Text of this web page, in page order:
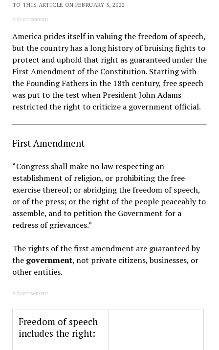
TO THIS ARTICLE ON FEBRUARY 5, 2022
Advertisement
America prides itself in valuing the freedom of speech,
but the country has a long history of bruising fights to
protect and uphold that right as guaranteed under the
First Amendment of the Constitution. Starting with
the Founding Fathers in the 18th century, free speech
was put to the test when President John Adams
restricted the right to criticize a government official.
First Amendment
“Congress shall make no law respecting an
establishment of religion, or prohibiting the free
exercise thereof; or abridging the freedom of speech,
or of the press; or the right of the people peaceably to
assemble, and to petition the Government for a
redress of grievances.”
The rights of the first amendment are guaranteed by
the government, not private citizens, businesses, or
other entities.
Advertisement
Freedom of speech
includes the right: